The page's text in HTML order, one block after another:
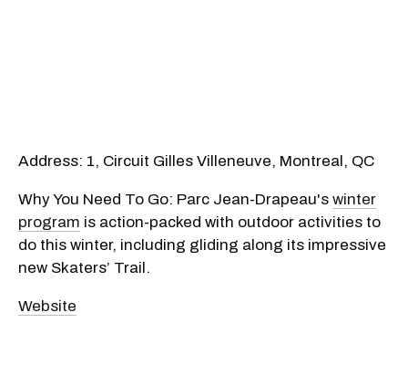
Address: 1, Circuit Gilles Villeneuve, Montreal, QC
Why You Need To Go: Parc Jean-Drapeau's winter
program is action-packed with outdoor activities to
do this winter, including gliding along its impressive
new Skaters’ Trail.
Website